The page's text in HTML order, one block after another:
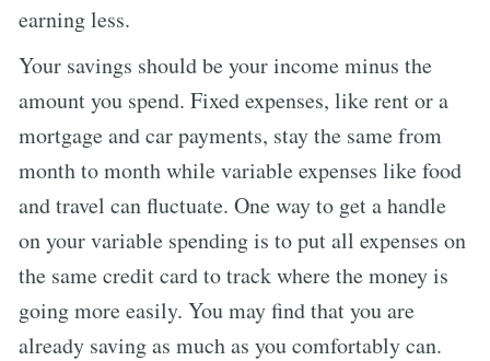
earning less.
Your savings should be your income minus the
amount you spend. Fixed expenses, like rent or a
mortgage and car payments, stay the same from
month to month while variable expenses like food
and travel can fluctuate. One way to get a handle
on your variable spending is to put all expenses on
the same credit card to track where the money is
going more easily. You may find that you are
already saving as much as you comfortably can.